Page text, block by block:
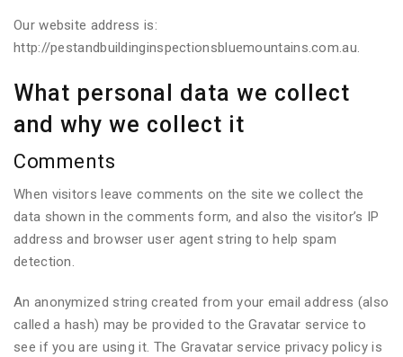
Our website address is:
http://pestandbuildinginspectionsbluemountains.com.au.
What personal data we collect
and why we collect it
Comments
When visitors leave comments on the site we collect the
data shown in the comments form, and also the visitor’s IP
address and browser user agent string to help spam
detection.
An anonymized string created from your email address (also
called a hash) may be provided to the Gravatar service to
see if you are using it. The Gravatar service privacy policy is